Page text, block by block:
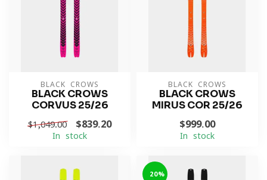
BLACK CROWS
BLACK CROWS
CORVUS 25/26
$1,049.00 $839.20
In stock
BLACK CROWS
BLACK CROWS
MIRUS COR 25/26
$999.00
In stock
-20%